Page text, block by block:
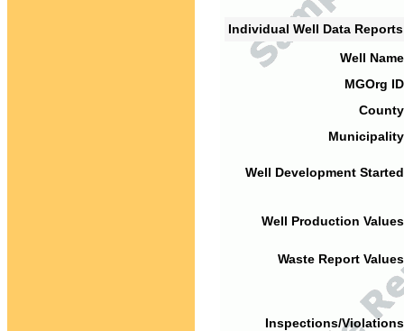
Individual Well Data
Well
MGOrg
Well Development
Well Production
Waste Report
Inspections/